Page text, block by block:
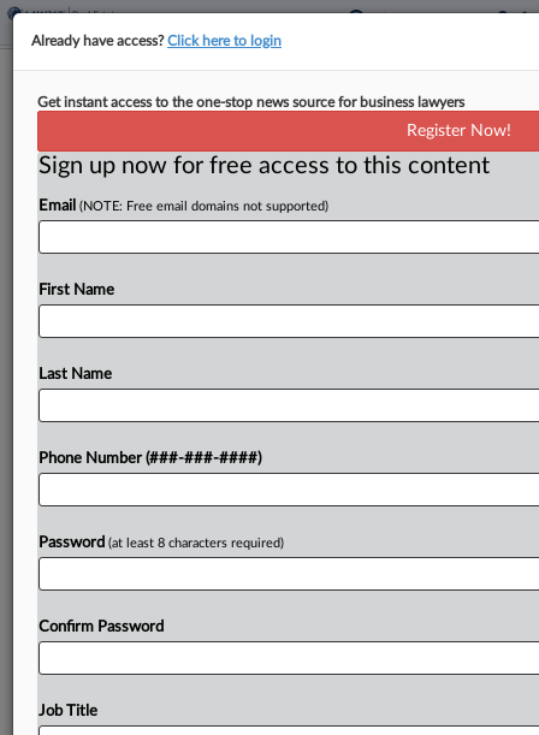
Ky. Conforms To Fed. Tax Changes,
By Michael Nunes·April 16, 2026, 4:59 PM EDT
The Kentucky General Assembly overrode the
tax nexus transaction threshold, levies sales tax on
Try a seven day FREE Trial
Already have access?Click here to login
Get instant access to the one-stop news source for business lawyers
Register Now!
Sign up now for free access to this content
Email (NOTE: Free email domains not supported)
First Name
Last Name
Phone Number (###-###-####)
Password (at least 8 characters required)
Confirm Password
Job Title